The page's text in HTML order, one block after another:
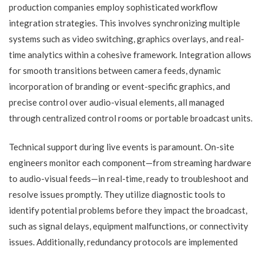
production companies employ sophisticated workflow
integration strategies. This involves synchronizing multiple
systems such as video switching, graphics overlays, and real-
time analytics within a cohesive framework. Integration allows
for smooth transitions between camera feeds, dynamic
incorporation of branding or event-specific graphics, and
precise control over audio-visual elements, all managed
through centralized control rooms or portable broadcast units.
Technical support during live events is paramount. On-site
engineers monitor each component—from streaming hardware
to audio-visual feeds—in real-time, ready to troubleshoot and
resolve issues promptly. They utilize diagnostic tools to
identify potential problems before they impact the broadcast,
such as signal delays, equipment malfunctions, or connectivity
issues. Additionally, redundancy protocols are implemented